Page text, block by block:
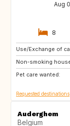
Aug
8
Use/Exchange of
Non-smoking
Pet care wanted:
PL
GB
DE
Requested destinations
Auderghem
Belgium